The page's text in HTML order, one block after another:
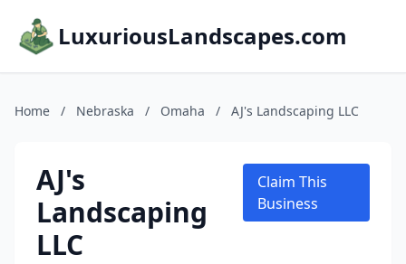
LuxuriousLandscapes.com
Home / Nebraska / Omaha / AJ's Landscaping LLC
AJ's
Landscaping
LLC
Claim This
Business